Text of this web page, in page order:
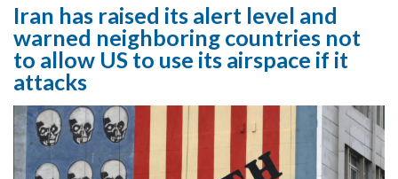
Iran has raised its alert level and
warned neighboring countries not
to allow US to use its airspace if it
attacks